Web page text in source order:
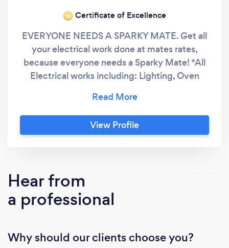
‘20 Certificate of Excellence
EVERYONE NEEDS A SPARKY MATE. Get all
your electrical work done at mates rates,
because everyone needs a Sparky Mate! *All
Electrical works including: Lighting, Oven
services. My Sparky Mate is a family run and
owned business servicing South East
Queensland. Based in the Logan area, My
build with our clients is everything and is the
ultimate measure of our success.
View Profile
Hear from
a professional
Why should our clients choose you?